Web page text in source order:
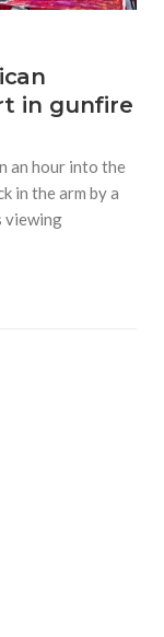
in gunfire
an hour into the
in the arm by a
viewing